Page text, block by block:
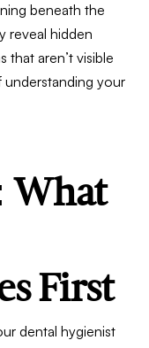
beneath the
reveal hidden
that aren’t visible
understanding your
What
First
dental hygienist